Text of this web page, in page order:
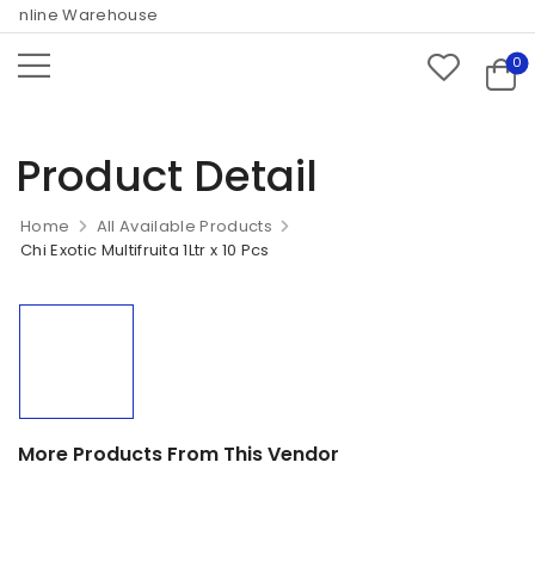
Warehouse
0
Product Detail
Home
All Available Products
Chi Exotic Multifruita 1Ltr x 10 Pcs
More Products From This Vendor